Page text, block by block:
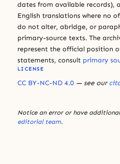
dates from available records),
English translations where no
do not alter, abridge, or
primary-source texts. The
represent the official position
statements, consult primary
LICENSE
CC BY-NC-ND 4.0 — see our
Notice an error or have
editorial team.